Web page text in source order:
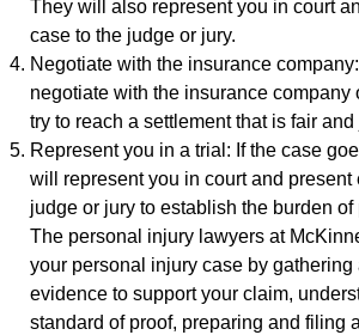
They will also represent you in court
case to the judge or jury.
Negotiate with the insurance company:
negotiate with the insurance company
try to reach a settlement that is fair and
Represent you in a trial: If the case
will represent you in court and present
judge or jury to establish the burden of
The personal injury lawyers at
your personal injury case by gathering
evidence to support your claim,
standard of proof, preparing and filing